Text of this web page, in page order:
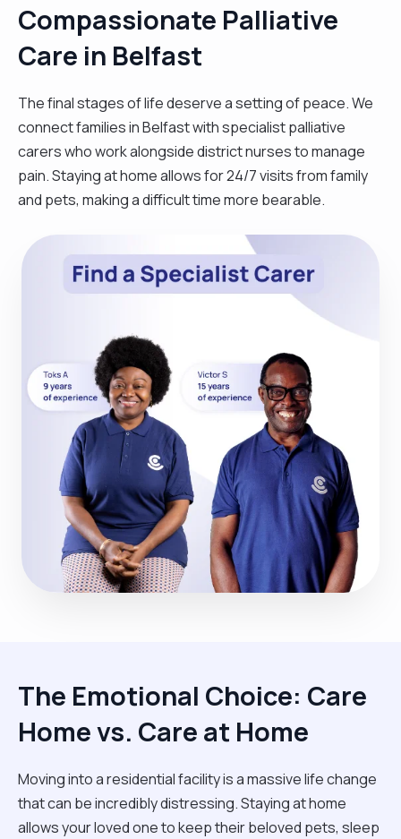
Compassionate Palliative
Care in Belfast
The final stages of life deserve a setting of peace. We
connect families in Belfast with specialist palliative
carers who work alongside district nurses to manage
pain. Staying at home allows for 24/7 visits from family
and pets, making a difficult time more bearable.
The Emotional Choice: Care
Home vs. Care at Home
Moving into a residential facility is a massive life change
that can be incredibly distressing. Staying at home
allows your loved one to keep their beloved pets, sleep